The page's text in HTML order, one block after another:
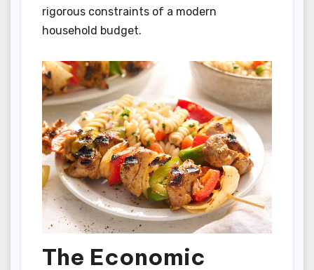
rigorous constraints of a modern
household budget.
The Economic